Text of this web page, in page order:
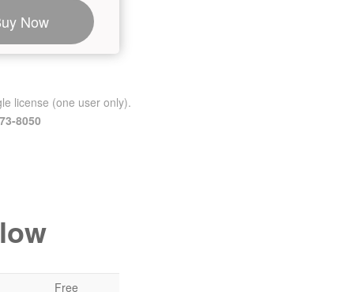
Now
license (one user only).
8050
Free